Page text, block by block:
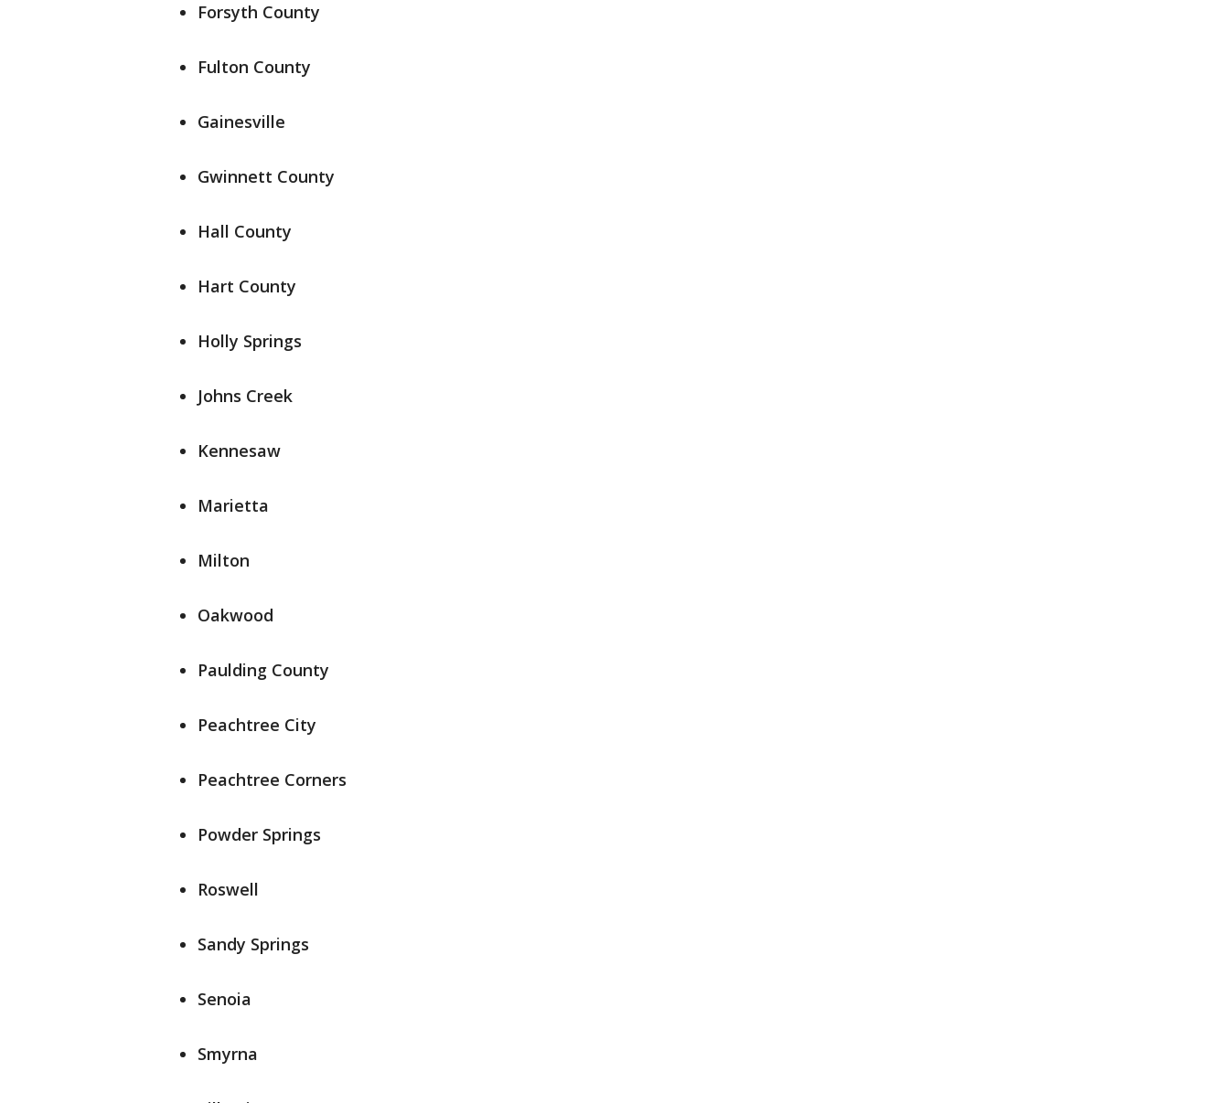
Forsyth County
Fulton County
Gainesville
Gwinnett County
Hall County
Hart County
Holly Springs
Johns Creek
Kennesaw
Marietta
Milton
Oakwood
Paulding County
Peachtree City
Peachtree Corners
Powder Springs
Roswell
Sandy Springs
Senoia
Smyrna